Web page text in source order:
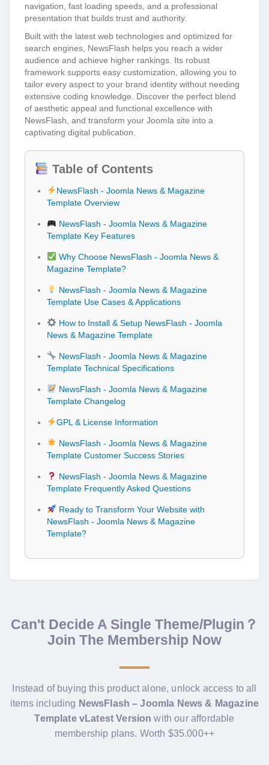
navigation, fast loading speeds, and a professional
presentation that builds trust and authority.
Built with the latest web technologies and optimized for
search engines, NewsFlash helps you reach a wider
audience and achieve higher rankings. Its robust
framework supports easy customization, allowing you to
tailor every aspect to your brand identity without needing
extensive coding knowledge. Discover the perfect blend
of aesthetic appeal and functional excellence with
NewsFlash, and transform your Joomla site into a
captivating digital publication.
Table of Contents
NewsFlash - Joomla News & Magazine
Template Overview
NewsFlash - Joomla News & Magazine
Template Key Features
Why Choose NewsFlash - Joomla News &
Magazine Template?
NewsFlash - Joomla News & Magazine
Template Use Cases & Applications
How to Install & Setup NewsFlash - Joomla
News & Magazine Template
NewsFlash - Joomla News & Magazine
Template Technical Specifications
NewsFlash - Joomla News & Magazine
Template Changelog
GPL & License Information
NewsFlash - Joomla News & Magazine
Template Customer Success Stories
NewsFlash - Joomla News & Magazine
Template Frequently Asked Questions
Ready to Transform Your Website with
NewsFlash - Joomla News & Magazine
Template?
Can't Decide A Single Theme/Plugin？
Join The Membership Now
Instead of buying this product alone, unlock access to all
items including NewsFlash – Joomla News & Magazine
Template vLatest Version with our affordable
membership plans. Worth $35.000++